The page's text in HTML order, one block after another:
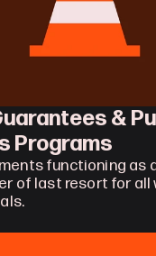
&
Programs
functioning as
of last resort for all